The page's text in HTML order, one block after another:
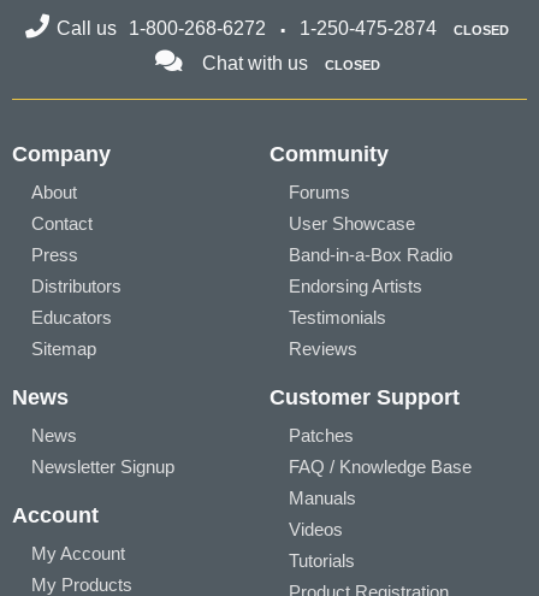
Call us 1-800-268-6272 1-250-475-2874 CLOSED
Chat with us CLOSED
Company
About
Contact
Press
Distributors
Educators
Sitemap
Community
Forums
User Showcase
Band-in-a-Box Radio
Endorsing Artists
Testimonials
Reviews
News
News
Newsletter Signup
Account
My Account
My Products
Customer Support
Patches
FAQ / Knowledge Base
Manuals
Videos
Tutorials
Product Registration